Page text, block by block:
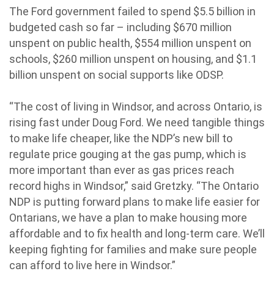
The Ford government failed to spend $5.5 billion in
budgeted cash so far – including $670 million
unspent on public health, $554 million unspent on
schools, $260 million unspent on housing, and $1.1
billion unspent on social supports like ODSP.
“The cost of living in Windsor, and across Ontario, is
rising fast under Doug Ford. We need tangible things
to make life cheaper, like the NDP’s new bill to
regulate price gouging at the gas pump, which is
more important than ever as gas prices reach
record highs in Windsor,” said Gretzky. “The Ontario
NDP is putting forward plans to make life easier for
Ontarians, we have a plan to make housing more
affordable and to fix health and long-term care. We’ll
keeping fighting for families and make sure people
can afford to live here in Windsor.”